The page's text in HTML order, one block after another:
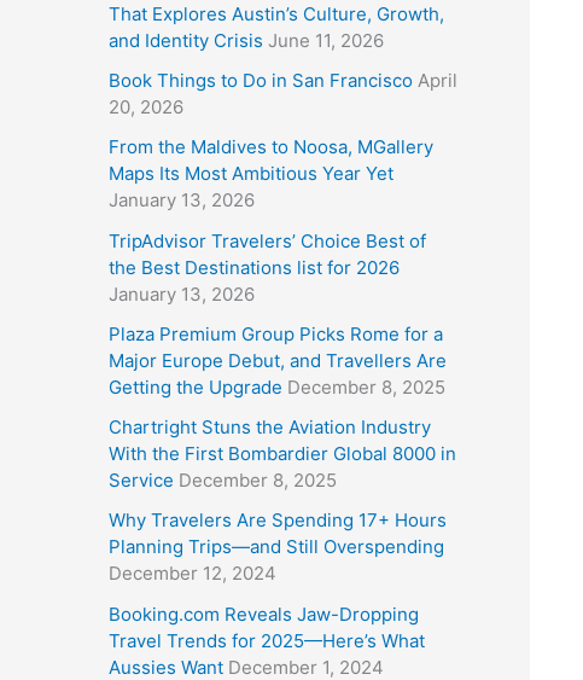
That Explores Austin’s Culture, Growth,
and Identity Crisis June 11, 2026
Book Things to Do in San Francisco April
20, 2026
From the Maldives to Noosa, MGallery
Maps Its Most Ambitious Year Yet
January 13, 2026
TripAdvisor Travelers’ Choice Best of
the Best Destinations list for 2026
January 13, 2026
Plaza Premium Group Picks Rome for a
Major Europe Debut, and Travellers Are
Getting the Upgrade December 8, 2025
Chartright Stuns the Aviation Industry
With the First Bombardier Global 8000 in
Service December 8, 2025
Why Travelers Are Spending 17+ Hours
Planning Trips—and Still Overspending
December 12, 2024
Booking.com Reveals Jaw-Dropping
Travel Trends for 2025—Here’s What
Aussies Want December 1, 2024